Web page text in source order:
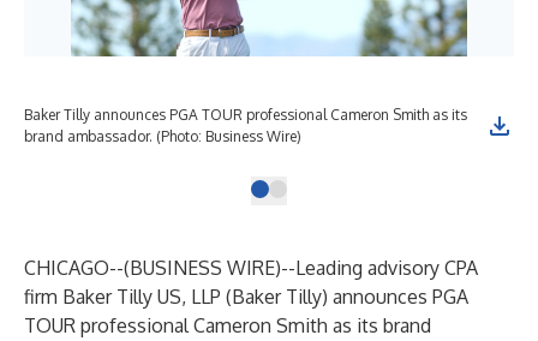
Baker Tilly announces PGA TOUR professional Cameron Smith as its
brand ambassador. (Photo: Business Wire)
CHICAGO--(BUSINESS WIRE)--Leading advisory CPA
firm Baker Tilly US, LLP (Baker Tilly) announces PGA
TOUR professional Cameron Smith as its brand